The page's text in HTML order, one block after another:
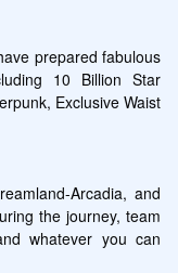
prepared fabulous
10 Billion Star
Exclusive Waist
Arcadia, and
the journey, team
whatever you can